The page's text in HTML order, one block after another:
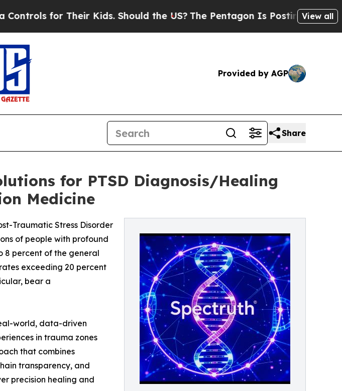
for Their Kids. Should the US?The Pentagon Is Posting Cryptic Biblical
View all
Provided by AGP
Share
for PTSD Diagnosis/Healing
Medicine
Traumatic Stress Disorder
of people with profound
8 percent of the general
exceeding 20 percent
bear a
world, data-driven
in trauma zones
that combines
transparency, and
precision healing and